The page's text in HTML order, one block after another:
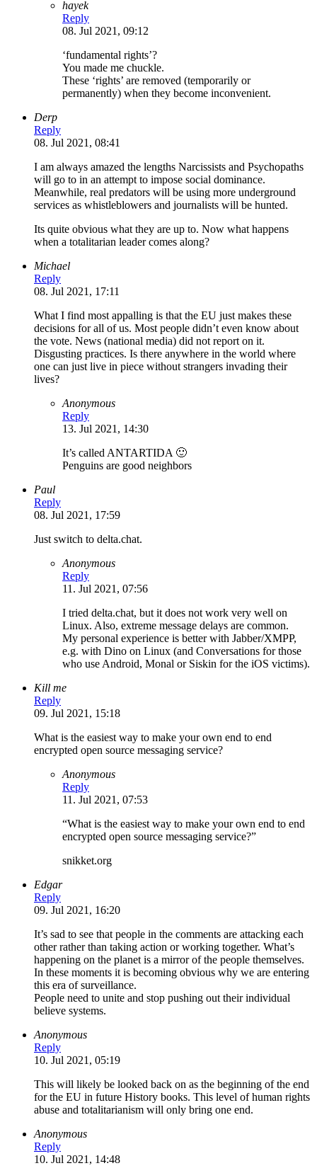
hayek
Reply
08. Jul 2021, 09:12
‘fundamental rights’?
You made me chuckle.
These ‘rights’ are removed (temporarily or
permanently) when they become inconvenient.
Derp
Reply
08. Jul 2021, 08:41
I am always amazed the lengths Narcissists and Psychopaths
will go to in an attempt to impose social dominance.
Meanwhile, real predators will be using more underground
services as whistleblowers and journalists will be hunted.
Its quite obvious what they are up to. Now what happens
when a totalitarian leader comes along?
Michael
Reply
08. Jul 2021, 17:11
What I find most appalling is that the EU just makes these
decisions for all of us. Most people didn’t even know about
the vote. News (national media) did not report on it.
Disgusting practices. Is there anywhere in the world where
one can just live in piece without strangers invading their
lives?
Anonymous
Reply
13. Jul 2021, 14:30
It’s called ANTARTIDA 🙂
Penguins are good neighbors
Paul
Reply
08. Jul 2021, 17:59
Just switch to delta.chat.
Anonymous
Reply
11. Jul 2021, 07:56
I tried delta.chat, but it does not work very well on
Linux. Also, extreme message delays are common.
My personal experience is better with Jabber/XMPP,
e.g. with Dino on Linux (and Conversations for those
who use Android, Monal or Siskin for the iOS victims).
Kill me
Reply
09. Jul 2021, 15:18
What is the easiest way to make your own end to end
encrypted open source messaging service?
Anonymous
Reply
11. Jul 2021, 07:53
“What is the easiest way to make your own end to end
encrypted open source messaging service?”
snikket.org
Edgar
Reply
09. Jul 2021, 16:20
It’s sad to see that people in the comments are attacking each
other rather than taking action or working together. What’s
happening on the planet is a mirror of the people themselves.
In these moments it is becoming obvious why we are entering
this era of surveillance.
People need to unite and stop pushing out their individual
believe systems.
Anonymous
Reply
10. Jul 2021, 05:19
This will likely be looked back on as the beginning of the end
for the EU in future History books. This level of human rights
abuse and totalitarianism will only bring one end.
Anonymous
Reply
10. Jul 2021, 14:48